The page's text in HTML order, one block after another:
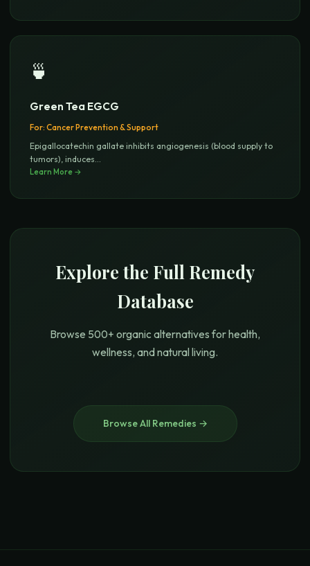
🍵
Green Tea EGCG
For: Cancer Prevention & Support
Epigallocatechin gallate inhibits angiogenesis (blood supply to
tumors), induces...
Learn More →
Explore the Full Remedy
Database
Browse 500+ organic alternatives for health,
wellness, and natural living.
Browse All Remedies →